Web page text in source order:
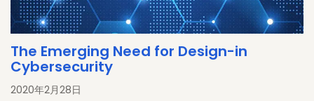
The Emerging Need for Design-in
Cybersecurity
2020年2月28日